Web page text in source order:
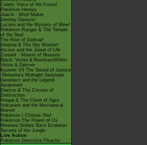
Celebi: Voice of the Forest
Pokémon Heroes
Jirachi - Wish Maker
Destiny Deoxys!
Lucario and the Mystery of Mew!
Pokémon Ranger & The Temple
of the Sea!
The Rise of Darkrai!
Giratina & The Sky Warrior!
Arceus and the Jewel of Life
Zoroark - Master of Illusions
Black: Victini & ReshiramWhite:
Victini & Zekrom
Kyurem VS The Sword of Justice
-Meloetta's Midnight Serenade
Genesect and the Legend
Awakened
Diancie & The Cocoon of
Destruction
Hoopa & The Clash of Ages
Volcanion and the Mechanical
Marvel
Pokémon I Choose You!
Pokémon The Power of Us
Mewtwo Strikes Back Evolution
Secrets of the Jungle
Live Action
Pokémon Detective Pikachu